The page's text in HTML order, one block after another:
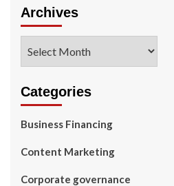
Archives
Categories
Business Financing
Content Marketing
Corporate governance